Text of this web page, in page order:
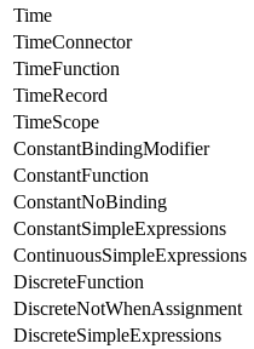
Time
TimeConnector
TimeFunction
TimeRecord
TimeScope
ConstantBindingModifier
ConstantFunction
ConstantNoBinding
ConstantSimpleExpressions
ContinuousSimpleExpressions
DiscreteFunction
DiscreteNotWhenAssignment
DiscreteSimpleExpressions